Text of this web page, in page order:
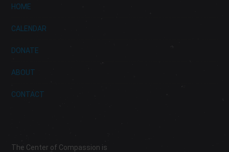
HOME
CALENDAR
DONATE
ABOUT
CONTACT
The Center of Compassion is